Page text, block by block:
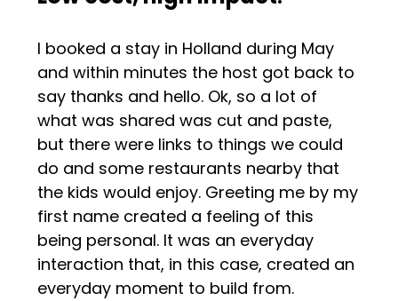
I booked a stay in Holland during May
and within minutes the host got back to
say thanks and hello. Ok, so a lot of
what was shared was cut and paste,
but there were links to things we could
do and some restaurants nearby that
the kids would enjoy. Greeting me by my
first name created a feeling of this
being personal. It was an everyday
interaction that, in this case, created an
everyday moment to build from.